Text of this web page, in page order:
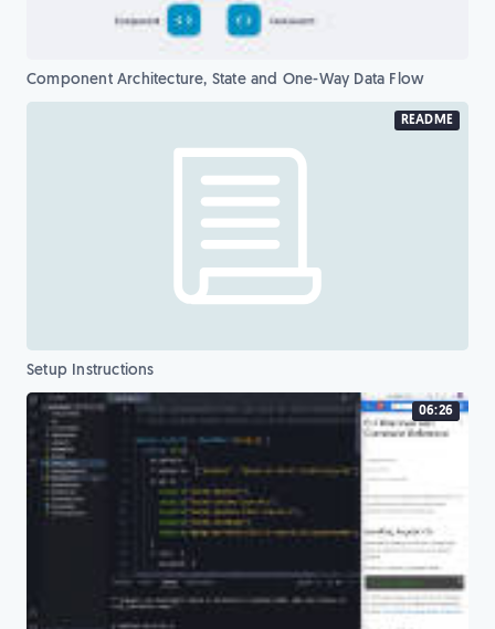
Component Architecture, State and One-Way Data Flow
README
Setup Instructions
06:26